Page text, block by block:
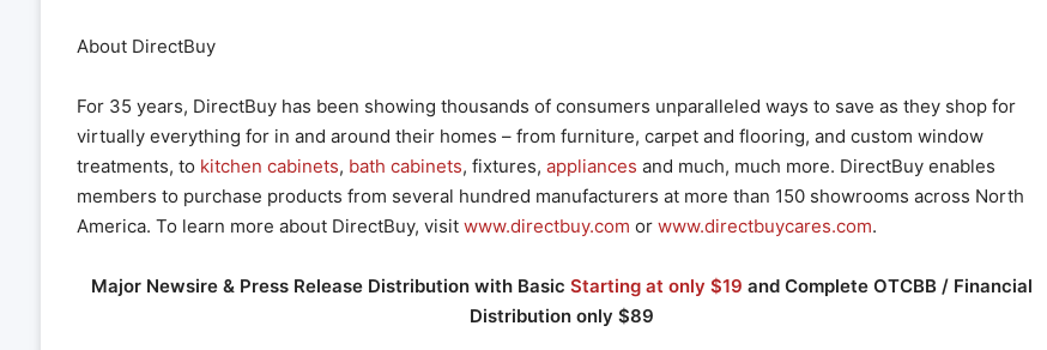
About DirectBuy
For 35 years, DirectBuy has been showing thousands of consumers unparalleled ways to save as they shop for
virtually everything for in and around their homes – from furniture, carpet and flooring, and custom window
treatments, to kitchen cabinets, bath cabinets, fixtures, appliances and much, much more. DirectBuy enables
members to purchase products from several hundred manufacturers at more than 150 showrooms across North
America. To learn more about DirectBuy, visit www.directbuy.com or www.directbuycares.com.
Major Newsire & Press Release Distribution with BasicStarting at only $19and Complete OTCBB / Financial
Distribution only $89